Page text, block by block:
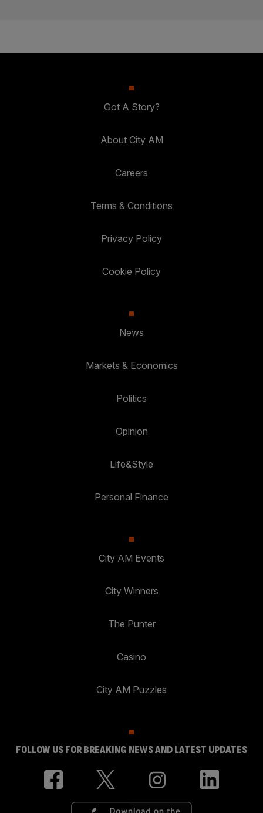
Got A Story?
About City AM
Careers
Terms & Conditions
Privacy Policy
Cookie Policy
News
Markets & Economics
Politics
Opinion
Life&Style
Personal Finance
City AM Events
City Winners
The Punter
Casino
City AM Puzzles
FOLLOW US FOR BREAKING NEWS AND LATEST UPDATES